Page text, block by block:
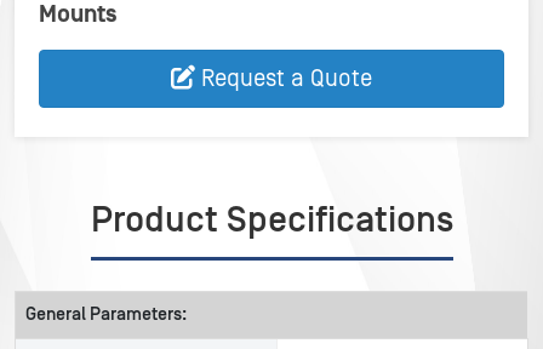
Mounts
Request a Quote
Product Specifications
General Parameters: